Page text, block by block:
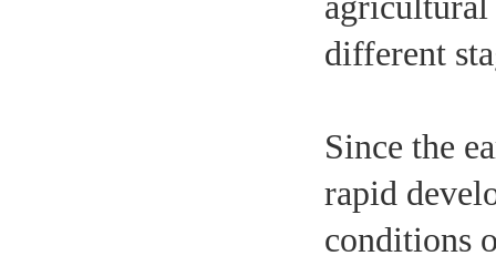
different
Since the
rapid
conditions